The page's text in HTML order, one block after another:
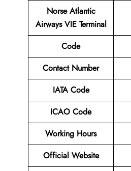
Norse Atlantic
Airways VIE Terminal
Code
Contact Number
IATA Code
ICAO Code
Working Hours
Official Website